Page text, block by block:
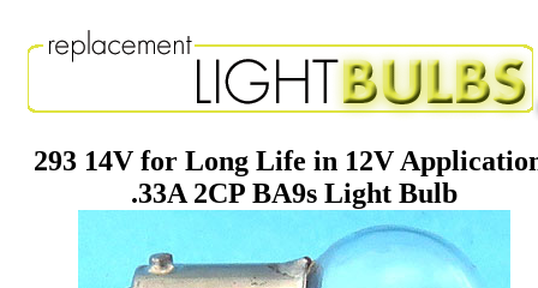
293 14V for Long Life in 12V
.33A 2CP BA9s Light Bulb